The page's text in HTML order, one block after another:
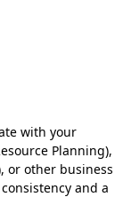
with your
Planning),
or other business
and a